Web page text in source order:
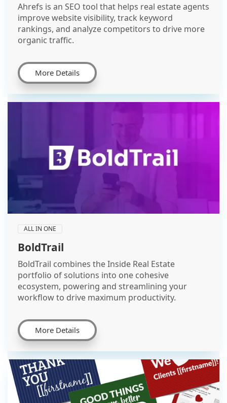
Ahrefs is an SEO tool that helps real estate agents
improve website visibility, track keyword
rankings, and analyze competitors to drive more
organic traffic.
More Details
ALL IN ONE
BoldTrail
BoldTrail combines the Inside Real Estate
portfolio of solutions into one cohesive
ecosystem, powering and streamlining your
workflow to drive maximum productivity.
More Details